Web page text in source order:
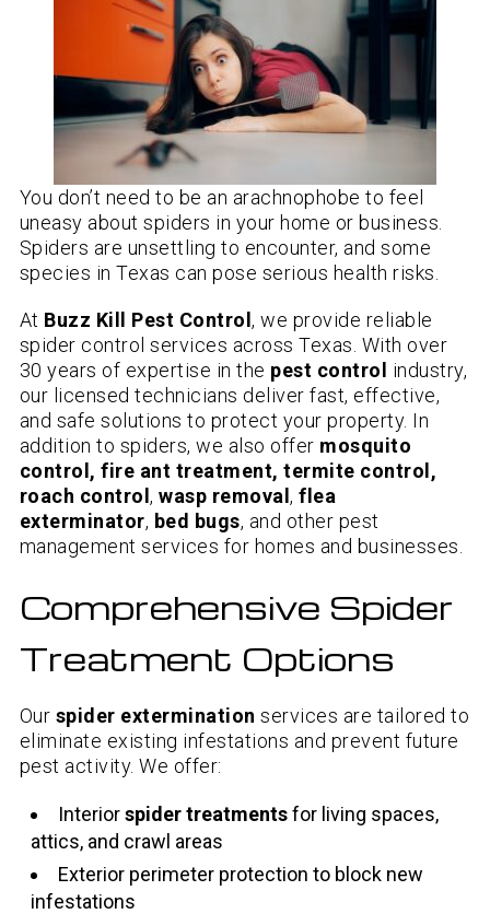
You don’t need to be an arachnophobe to feel
uneasy about spiders in your home or business.
Spiders are unsettling to encounter, and some
species in Texas can pose serious health risks.
At Buzz Kill Pest Control, we provide reliable
spider control services across Texas. With over
30 years of expertise in the pest control
industry,
our licensed technicians deliver fast, effective,
and safe solutions to protect your property. In
addition to spiders, we also offer mosquito
control, fire ant treatment, termite control,
roach control,wasp removal,flea
exterminator, bed bugs, and other pest
management services for homes and businesses.
Comprehensive Spider
Treatment Options
Our spider extermination services are tailored to
eliminate existing infestations and prevent future
pest activity. We offer:
Interiorspider treatmentsfor living spaces,
attics, and crawl areas
Exterior perimeter protection to block new
infestations